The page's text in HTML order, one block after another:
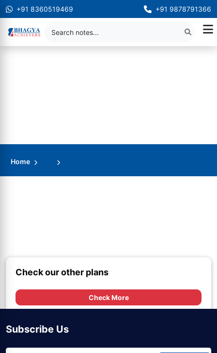
+91 8360519469 +91 9878791366
Home
Check our other plans
Check More
Subscribe Us